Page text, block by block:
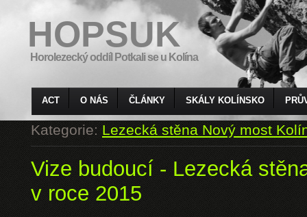
HOPSUK
Horolezecký oddíl Potkali se u Kolína
ACT O NÁS ČLÁNKY SKÁLY KOLÍNSKO
Kategorie:Lezecká stěna Nový most
Vize budoucí - Lezecká
v roce 2015